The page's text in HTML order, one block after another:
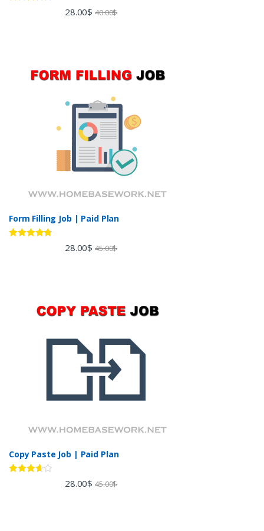
28.00$ 40.00$
Form Filling Job | Paid Plan
28.00$ 45.00$
Copy Paste Job | Paid Plan
28.00$ 45.00$